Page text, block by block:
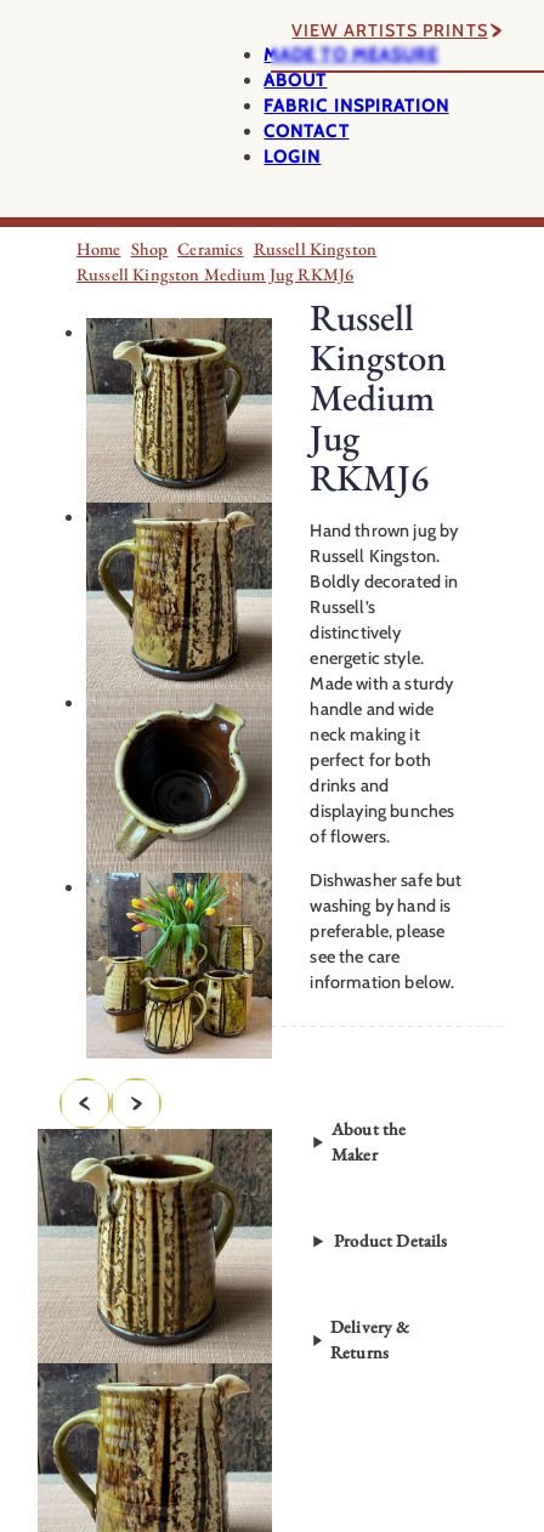
VIEW ARTISTS PRINTS
MADE TO MEASURE
ABOUT
FABRIC INSPIRATION
CONTACT
LOGIN
Home Shop Ceramics Russell Kingston
Russell Kingston Medium Jug RKMJ6
Russell
Kingston
Medium
Jug
RKMJ6
Hand thrown jug by
Russell Kingston.
Boldly decorated in
Russell’s
distinctively
energetic style.
Made with a sturdy
handle and wide
neck making it
perfect for both
drinks and
displaying bunches
of flowers.
Dishwasher safe but
washing by hand is
preferable, please
see the care
information below.
About the
Maker
Product Details
Delivery &
Returns